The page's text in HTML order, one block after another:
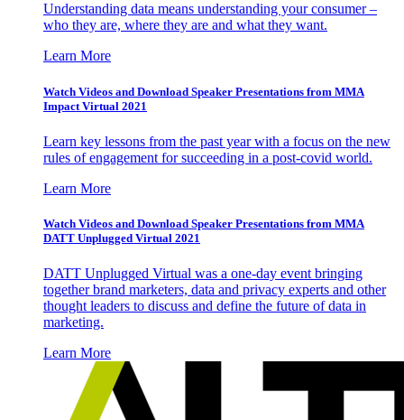
Understanding data means understanding your consumer –
who they are, where they are and what they want.
Learn More
Watch Videos and Download Speaker Presentations from MMA
Impact Virtual 2021
Learn key lessons from the past year with a focus on the new
rules of engagement for succeeding in a post-covid world.
Learn More
Watch Videos and Download Speaker Presentations from MMA
DATT Unplugged Virtual 2021
DATT Unplugged Virtual was a one-day event bringing
together brand marketers, data and privacy experts and other
thought leaders to discuss and define the future of data in
marketing.
Learn More